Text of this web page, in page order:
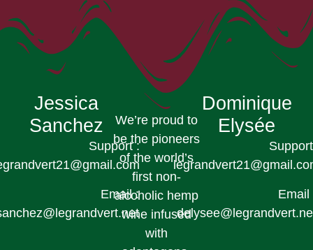
Jessica
Sanchez
Support :
Email :
We’re proud to
be the pioneers
of the world’s
first non-
alcoholic hemp
wine infused
with
Dominique
Elysée
Email